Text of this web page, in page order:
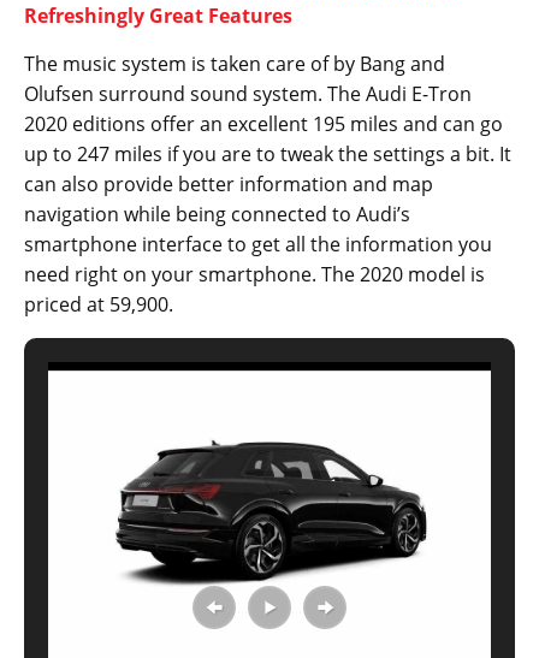
Refreshingly Great Features
The music system is taken care of by Bang and
Olufsen surround sound system. The Audi E-Tron
2020 editions offer an excellent 195 miles and can go
up to 247 miles if you are to tweak the settings a bit. It
can also provide better information and map
navigation while being connected to Audi’s
smartphone interface to get all the information you
need right on your smartphone. The 2020 model is
priced at 59,900.